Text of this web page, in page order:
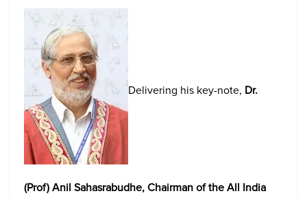
Delivering his key-note, Dr.
(Prof) Anil Sahasrabudhe, Chairman of the All India